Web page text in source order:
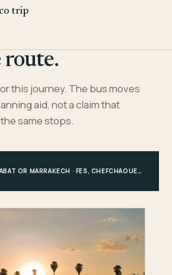
trip
route.
this journey. The bus moves
aid, not a claim that
same stops.
CASABLANCA, RABAT OR MARRAKECH · FES, CHEFCHAOUEN OR HIGH ATLAS · MERZOUGA · MARRAKECH OR COAST